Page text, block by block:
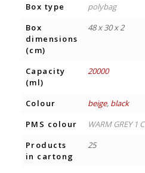
Box type
polybag
Box
dimensions
(cm)
48 x 30 x 2
Capacity
(ml)
20000
Colour beige, black
PMS colour
WARM GREY 1 C
Products
in cartong
25